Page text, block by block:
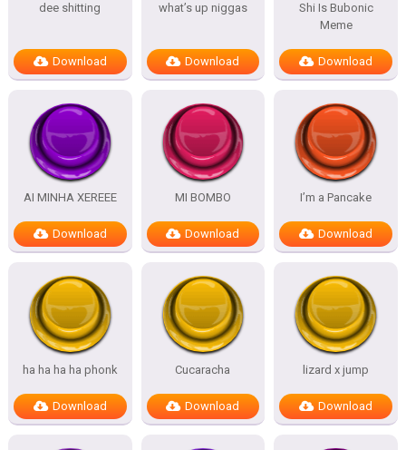
dee shitting
Download
what’s up niggas
Download
Shi Is Bubonic
Meme
Download
AI MINHA XEREEE
Download
MI BOMBO
Download
I’m a Pancake
Download
ha ha ha ha phonk
Download
Cucaracha
Download
lizard x jump
Download